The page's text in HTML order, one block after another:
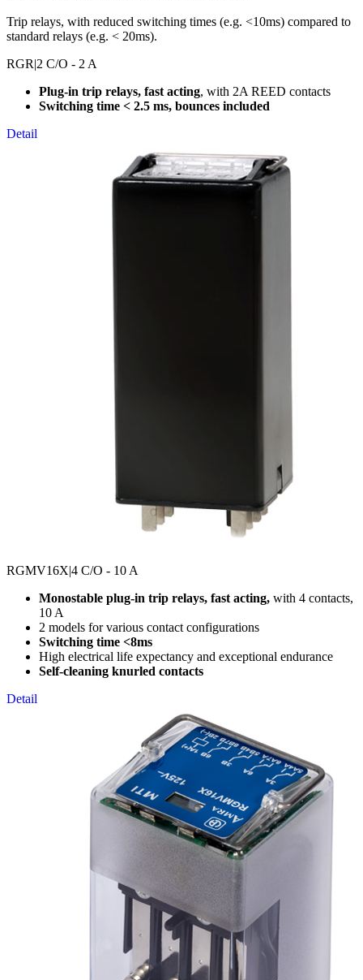
Trip relays, with reduced switching times (e.g. <10ms) compared to
standard relays (e.g. < 20ms).
RGR|2 C/O - 2 A
Plug-in trip relays, fast acting, with 2A REED contacts
Switching time < 2.5 ms, bounces included
Detail
RGMV16X|4 C/O - 10 A
Monostable plug-in trip relays, fast acting, with 4 contacts,
10 A
2 models for various contact configurations
Switching time <8ms
High electrical life expectancy and exceptional endurance
Self-cleaning knurled contacts
Detail